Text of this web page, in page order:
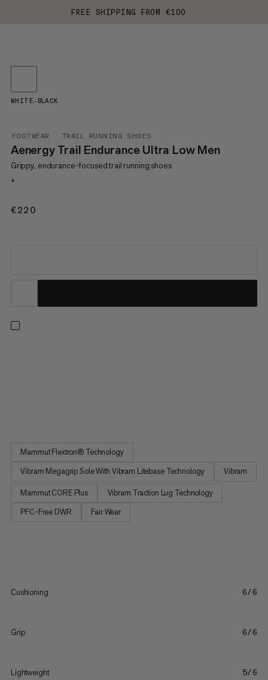
FREE SHIPPING FROM €100
FOOTWEAR TRAIL RUNNING SHOES
Aenergy Trail Endurance Ultra Low Men
Grippy, endurance-focused trail running shoes
+
€220
WHITE-BLACK
Mammut Flextron® Technology
Vibram Megagrip Sole With Vibram Litebase Technology
Vibram
Mammut CORE Plus
Vibram Traction Lug Technology
PFC-Free DWR
Fair Wear
Cushioning 6/6
Grip 6/6
Lightweight 5/6